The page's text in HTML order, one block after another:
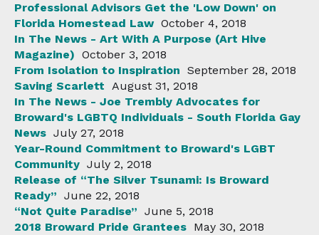
Professional Advisors Get the 'Low Down' on
Florida Homestead Law October 4, 2018
In The News - Art With A Purpose (Art Hive
Magazine) October 3, 2018
From Isolation to Inspiration September 28, 2018
Saving Scarlett August 31, 2018
In The News - Joe Trembly Advocates for
Broward's LGBTQ Individuals - South Florida Gay
News July 27, 2018
Year-Round Commitment to Broward's LGBT
Community July 2, 2018
Release of “The Silver Tsunami: Is Broward
Ready” June 22, 2018
“Not Quite Paradise” June 5, 2018
2018 Broward Pride Grantees May 30, 2018